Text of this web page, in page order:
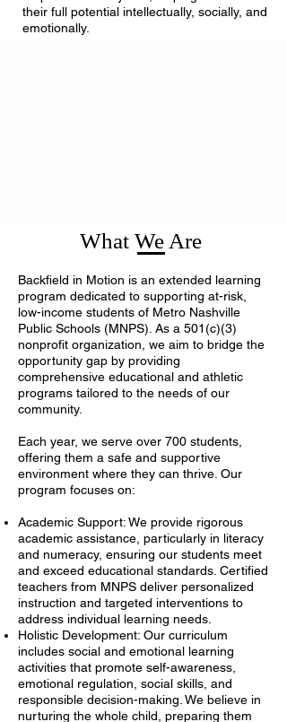
their full potential intellectually, socially, and
emotionally.
What We Are
Backfield in Motion is an extended learning
program dedicated to supporting at-risk,
low-income students of Metro Nashville
Public Schools (MNPS). As a 501(c)(3)
nonprofit organization, we aim to bridge the
opportunity gap by providing
comprehensive educational and athletic
programs tailored to the needs of our
community.
Each year, we serve over 700 students,
offering them a safe and supportive
environment where they can thrive. Our
program focuses on:
Academic Support: We provide rigorous
academic assistance, particularly in literacy
and numeracy, ensuring our students meet
and exceed educational standards. Certified
teachers from MNPS deliver personalized
instruction and targeted interventions to
address individual learning needs.
Holistic Development: Our curriculum
includes social and emotional learning
activities that promote self-awareness,
emotional regulation, social skills, and
responsible decision-making. We believe in
nurturing the whole child, preparing them